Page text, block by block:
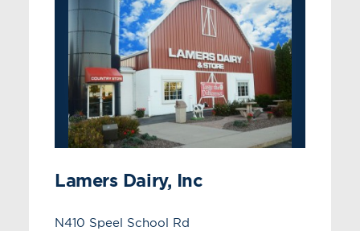
Lamers Dairy, Inc
N410 Speel School Rd